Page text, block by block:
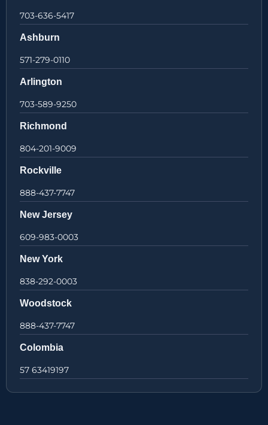
703-636-5417
Ashburn
571-279-0110
Arlington
703-589-9250
Richmond
804-201-9009
Rockville
888-437-7747
New Jersey
609-983-0003
New York
838-292-0003
Woodstock
888-437-7747
Colombia
57 63419197